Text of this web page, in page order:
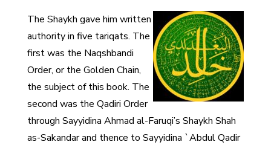
The Shaykh gave him written
authority in five tariqats. The
first was the Naqshbandi
Order, or the Golden Chain,
the subject of this book. The
second was the Qadiri Order
through Sayyidina Ahmad al-Faruqi’s Shaykh Shah
as-Sakandar and thence to Sayyidina `Abdul Qadir